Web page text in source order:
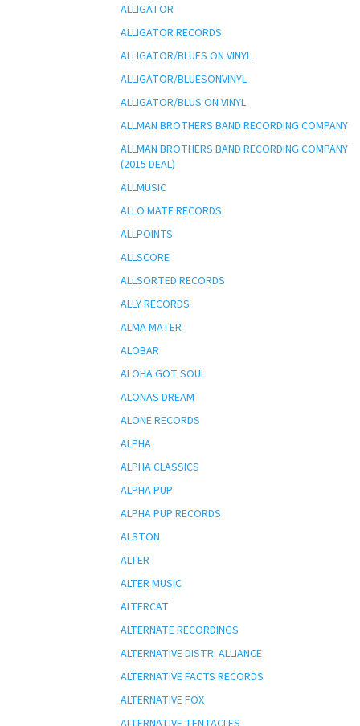
ALLIGATOR
ALLIGATOR RECORDS
ALLIGATOR/BLUES ON VINYL
ALLIGATOR/BLUESONVINYL
ALLIGATOR/BLUS ON VINYL
ALLMAN BROTHERS BAND RECORDING COMPANY
ALLMAN BROTHERS BAND RECORDING COMPANY
(2015 DEAL)
ALLMUSIC
ALLO MATE RECORDS
ALLPOINTS
ALLSCORE
ALLSORTED RECORDS
ALLY RECORDS
ALMA MATER
ALOBAR
ALOHA GOT SOUL
ALONAS DREAM
ALONE RECORDS
ALPHA
ALPHA CLASSICS
ALPHA PUP
ALPHA PUP RECORDS
ALSTON
ALTER
ALTER MUSIC
ALTERCAT
ALTERNATE RECORDINGS
ALTERNATIVE DISTR. ALLIANCE
ALTERNATIVE FACTS RECORDS
ALTERNATIVE FOX